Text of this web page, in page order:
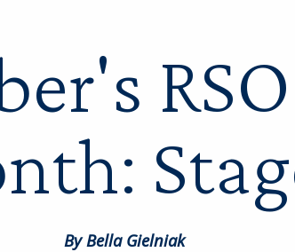
By Bella Gielniak